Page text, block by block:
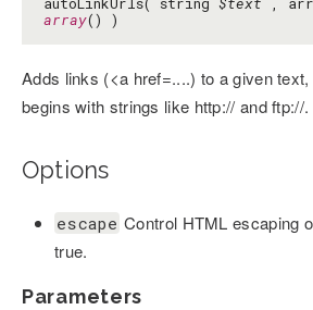
array() )
Adds links (<a href=....) to a given
begins with strings like http:// and ftp://.
Options
escape Control HTML escaping
true.
Parameters